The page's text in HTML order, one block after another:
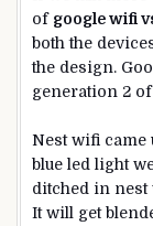
of google wifi
both the
the design.
generation 2
Nest wifi came
blue led light
ditched in nest
It will get